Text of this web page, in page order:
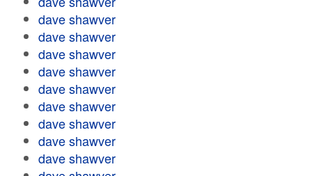
dave shawver
dave shawver
dave shawver
dave shawver
dave shawver
dave shawver
dave shawver
dave shawver
dave shawver